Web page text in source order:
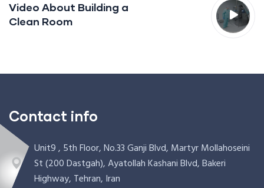
Video About Building a
Clean Room
Contact info
Unit9 , 5th Floor, No.33 Ganji Blvd, Martyr Mollahoseini
St (200 Dastgah), Ayatollah Kashani Blvd, Bakeri
Highway, Tehran, Iran